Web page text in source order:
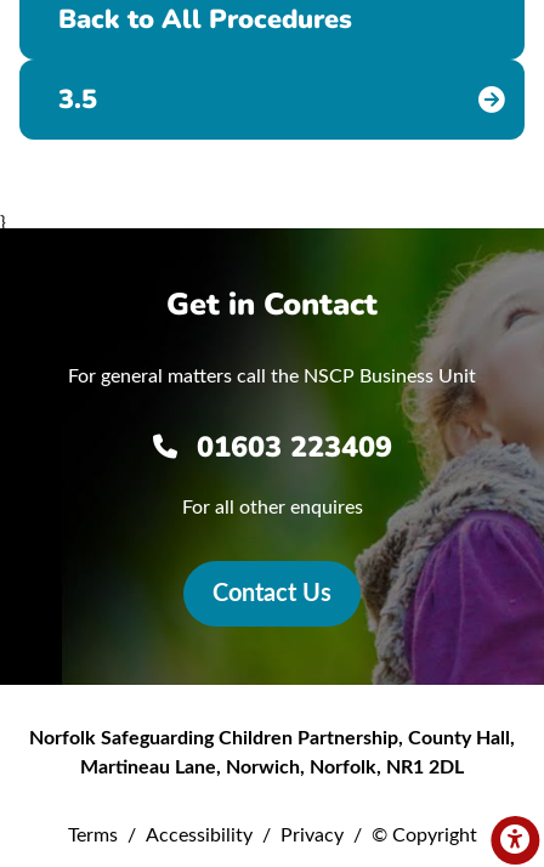
Back to All Procedures
3.5
}
Get in Contact
For general matters call the NSCP Business Unit
01603 223409
For all other enquires
Contact Us
Norfolk Safeguarding Children Partnership, County Hall,
Martineau Lane, Norwich, Norfolk, NR1 2DL
Terms / Accessibility / Privacy / © Copyright